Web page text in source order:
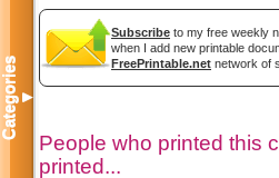
Subscribe to my free weekly
when I add new printable
FreePrintable.net network of
People who printed this
printed...
Categories▼